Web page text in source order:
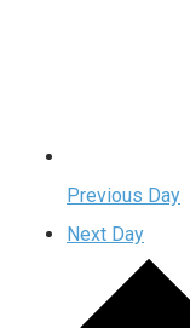
Previous Day
Next Day